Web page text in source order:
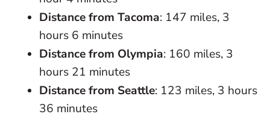
Distance from Tacoma: 147 miles, 3
hours 6 minutes
Distance from Olympia: 160 miles, 3
hours 21 minutes
Distance from Seattle: 123 miles, 3 hours
36 minutes